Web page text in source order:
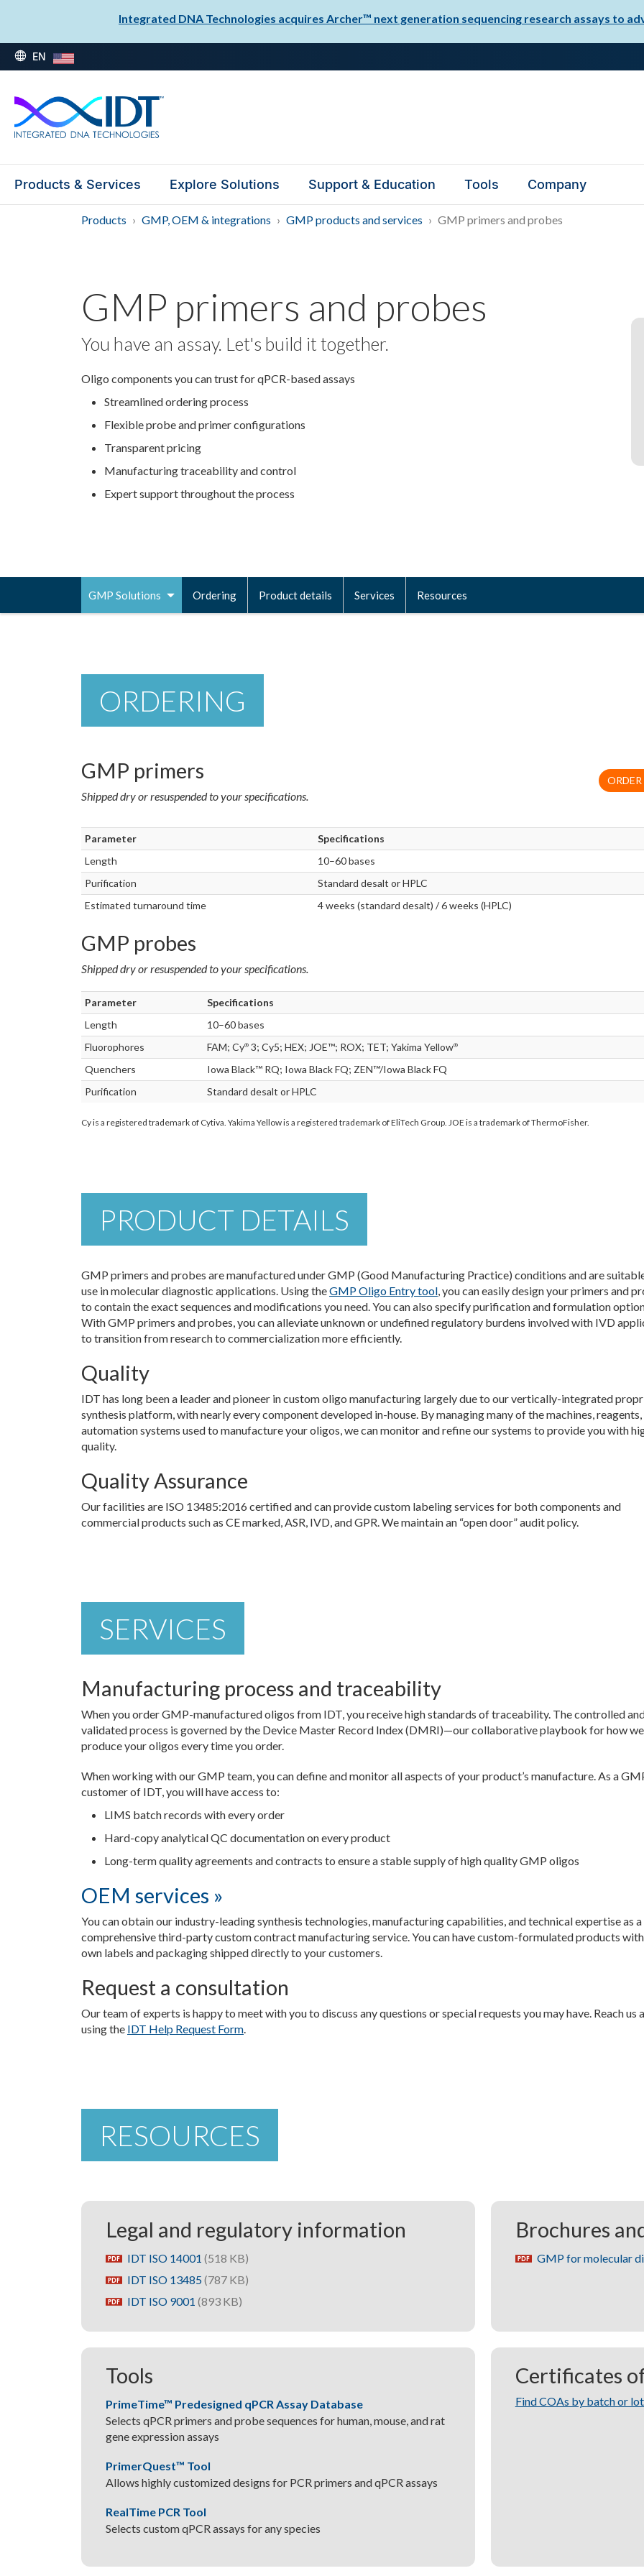
Integrated DNA Technologies acquires Archer™ next generation sequencing research assays to
EN
Products & Services Explore Solutions Support & Education Tools Company
Products GMP, OEM & integrations GMP products and services GMP primers and probes
GMP primers and probes
You have an assay. Let's build it together.
Oligo components you can trust for qPCR-based assays
Streamlined ordering process
Flexible probe and primer configurations
Transparent pricing
Manufacturing traceability and control
Expert support throughout the process
GMP Solutions
Toggle
navigation
Ordering Product details Services Resources
ORDERING
GMP primers
Shipped dry or resuspended to your specifications.
Parameter
Specifications
Length
10–60 bases
Purification
Standard desalt or HPLC
Estimated turnaround time
4 weeks (standard desalt) / 6 weeks (HPLC)
GMP probes
Shipped dry or resuspended to your specifications.
Parameter
Specifications
Length
10–60 bases
Fluorophores
FAM; Cy® 3; Cy5; HEX; JOE™; ROX; TET; Yakima Yellow®
Quenchers
Iowa Black™ RQ; Iowa Black FQ; ZEN™/Iowa Black FQ
Purification
Standard desalt or HPLC
Cy is a registered trademark of Cytiva. Yakima Yellow is a registered trademark of EliTech Group. JOE is a trademark of ThermoFisher.
PRODUCT DETAILS
GMP primers and probes are manufactured under GMP (Good Manufacturing Practice) conditions and are
use in molecular diagnostic applications. Using theGMP Oligo Entry tool, you can easily design your primers and
to contain the exact sequences and modifications you need. You can also specify purification and formulation
With GMP primers and probes, you can alleviate unknown or undefined regulatory burdens involved with IVD
to transition from research to commercialization more efficiently.
Quality
IDT has long been a leader and pioneer in custom oligo manufacturing largely due to our vertically-integrated
synthesis platform, with nearly every component developed in-house. By managing many of the machines, reagents,
automation systems used to manufacture your oligos, we can monitor and refine our systems to provide you with
quality.
Quality Assurance
Our facilities are ISO 13485:2016 certified and can provide custom labeling services for both components and
commercial products such as CE marked, ASR, IVD, and GPR. We maintain an “open door” audit policy.
SERVICES
Manufacturing process and traceability
When you order GMP-manufactured oligos from IDT, you receive high standards of traceability. The controlled
validated process is governed by the Device Master Record Index (DMRI)—our collaborative playbook for how we
produce your oligos every time you order.
When working with our GMP team, you can define and monitor all aspects of your product’s manufacture. As a
customer of IDT, you will have access to:
LIMS batch records with every order
Hard-copy analytical QC documentation on every product
Long-term quality agreements and contracts to ensure a stable supply of high quality GMP oligos
OEM services »
You can obtain our industry-leading synthesis technologies, manufacturing capabilities, and technical expertise as a
comprehensive third-party custom contract manufacturing service. You can have custom-formulated products
own labels and packaging shipped directly to your customers.
Request a consultation
Our team of experts is happy to meet with you to discuss any questions or special requests you may have. Reach us
using the IDT Help Request Form.
RESOURCES
Legal and regulatory information
pdf IDT ISO 14001 (518 KB)
pdf IDT ISO 13485(787 KB)
pdf IDT ISO 9001 (893 KB)
Brochures
pdf GMP for molecular
Tools
PrimeTime™ Predesigned qPCR Assay Database
Selects qPCR primers and probe sequences for human, mouse, and rat
gene expression assays
PrimerQuest™ Tool
Allows highly customized designs for PCR primers and qPCR assays
RealTime PCR Tool
Selects custom qPCR assays for any species
Certificates
Find COAs by batch or